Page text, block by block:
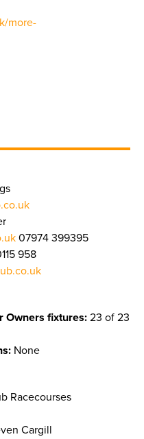
more-
07974 399395
958
Owners fixtures: 23 of 23
None
Racecourses
Cargill